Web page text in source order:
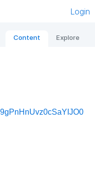
Login
Content Explore